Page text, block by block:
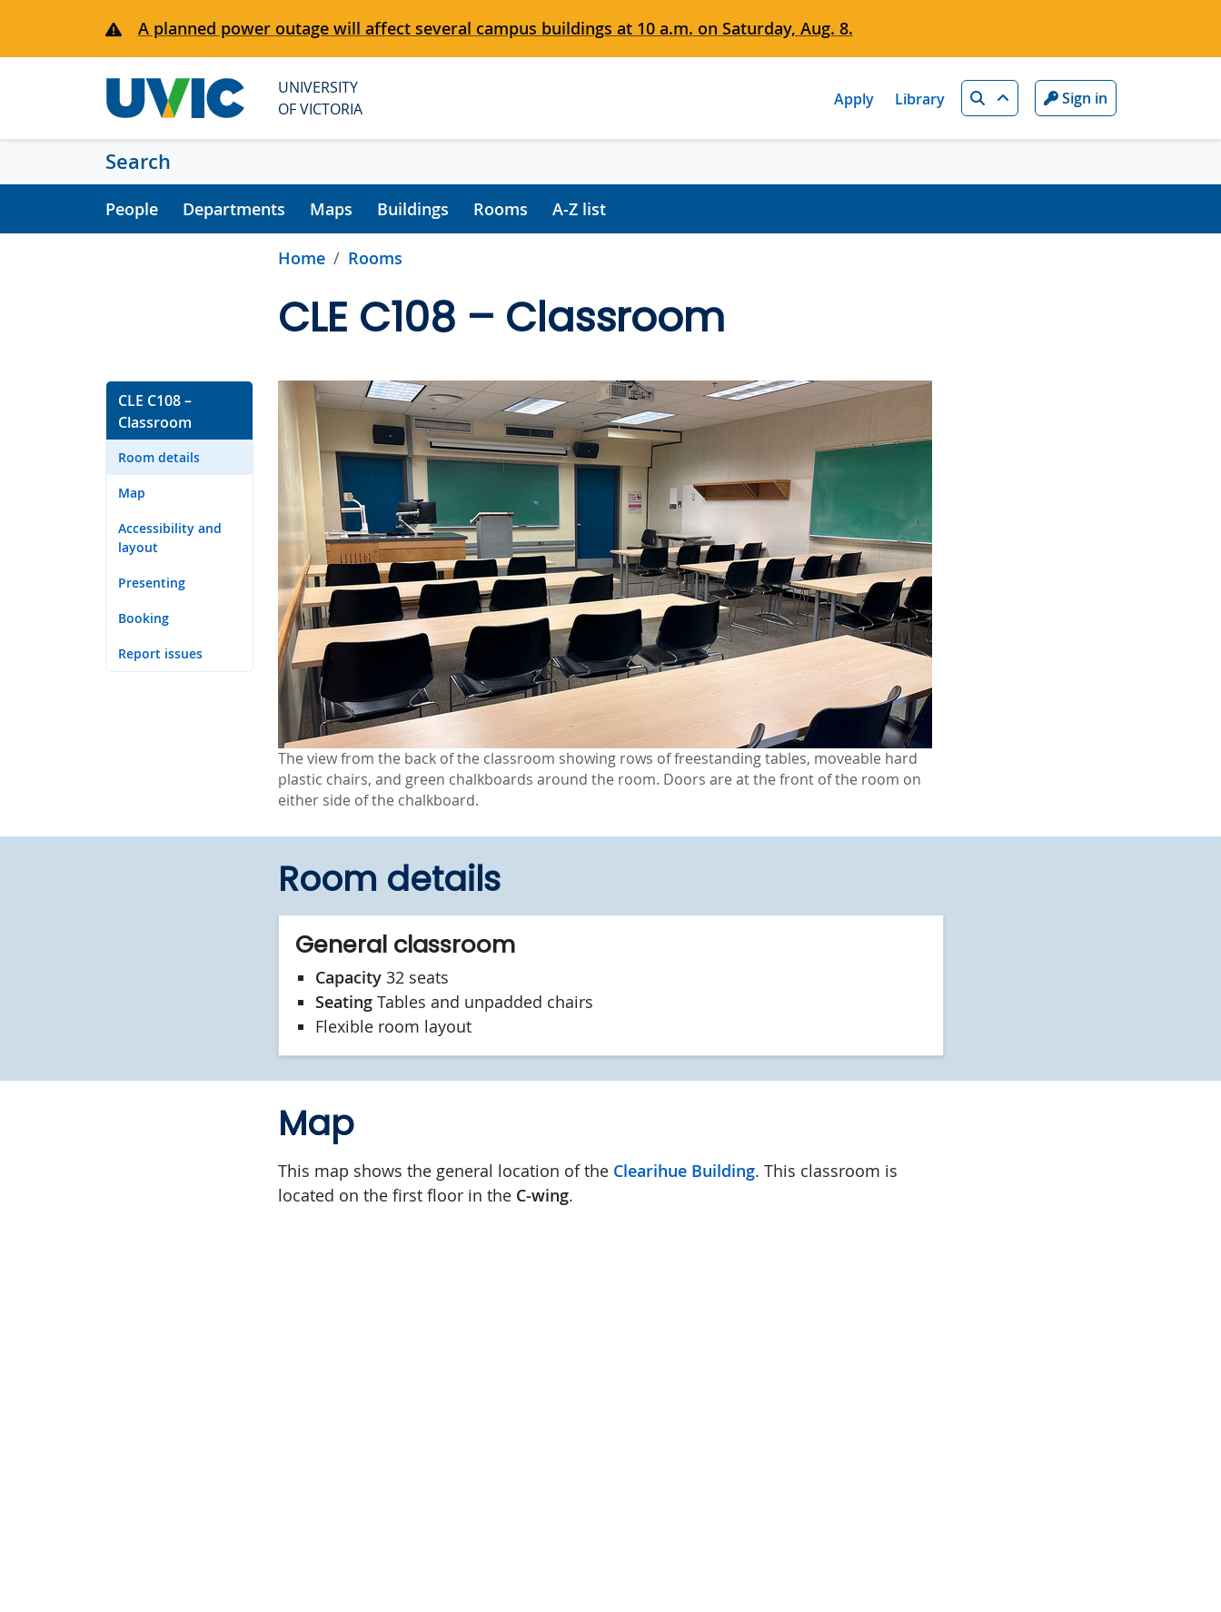
A planned power outage will affect several campus buildings at 10 a.m. on Saturday, Aug. 8.
UNIVERSITY
OF VICTORIA
Apply Library Search Sign in
Search
People Departments Maps Buildings Rooms A-Z list
Home Rooms
CLE C108 – Classroom
CLE C108 –
Classroom
Room details
Map
Accessibility and
layout
Presenting
Booking
Report issues
The view from the back of the classroom showing rows of freestanding tables, moveable hard
plastic chairs, and green chalkboards around the room. Doors are at the front of the room on
either side of the chalkboard.
Room details
General classroom
Capacity 32 seats
Seating Tables and unpadded chairs
Flexible room layout
Map
This map shows the general location of the Clearihue Building. This classroom is
located on the first floor in the C-wing.